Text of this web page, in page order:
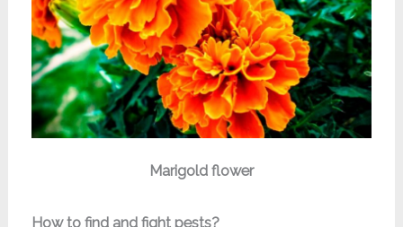
Marigold flower
How to find and fight pests?